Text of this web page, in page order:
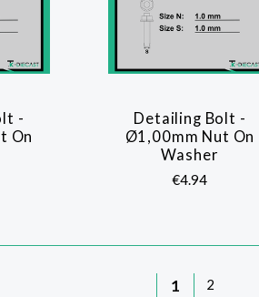
-
On
COMPARE
Detailing Bolt -
Ø1,00mm Nut On
Washer
€4.94
1 2